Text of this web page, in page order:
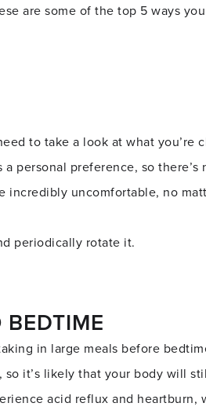
are some of the top 5 ways
to take a look at what
personal preference, so
incredibly uncomfortable, no
periodically rotate it.
in large meals before
it’s likely that your body will
acid reflux and